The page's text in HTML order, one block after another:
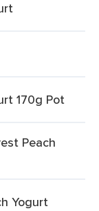
170g Pot
Peach
Yogurt